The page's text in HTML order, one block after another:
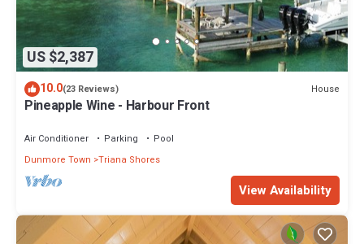
US $2,387
10.0(23 Reviews) House
Pineapple Wine - Harbour Front
Air Conditioner Parking
Pool
Dunmore Town Triana Shores
View Availability